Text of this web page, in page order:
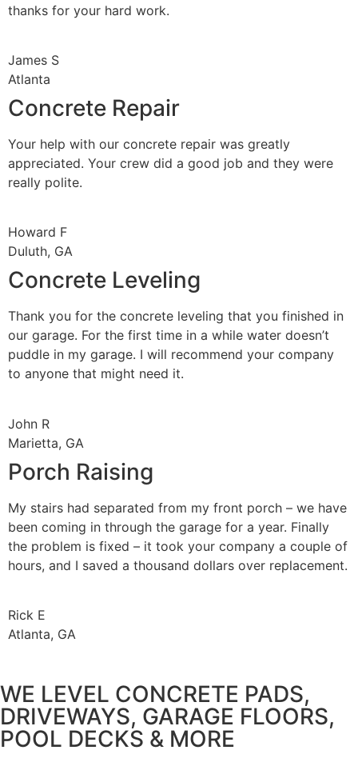
thanks for your hard work.
James S
Atlanta
Concrete Repair
Your help with our concrete repair was greatly
appreciated. Your crew did a good job and they were
really polite.
Howard F
Duluth, GA
Concrete Leveling
Thank you for the concrete leveling that you finished in
our garage. For the first time in a while water doesn’t
puddle in my garage. I will recommend your company
to anyone that might need it.
John R
Marietta, GA
Porch Raising
My stairs had separated from my front porch – we have
been coming in through the garage for a year. Finally
the problem is fixed – it took your company a couple of
hours, and I saved a thousand dollars over replacement.
Rick E
Atlanta, GA
WE LEVEL CONCRETE PADS,
DRIVEWAYS, GARAGE FLOORS,
POOL DECKS & MORE